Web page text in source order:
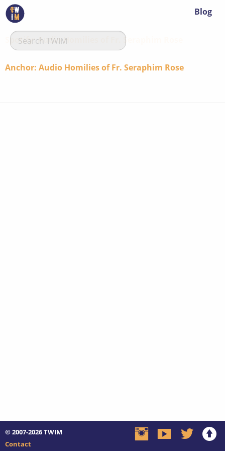
Blog
Spotify: Audio Homilies of Fr. Seraphim Rose
Anchor: Audio Homilies of Fr. Seraphim Rose
© 2007-2026TWIM
Contact